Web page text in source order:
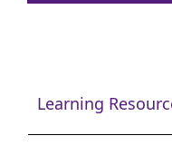
Learning